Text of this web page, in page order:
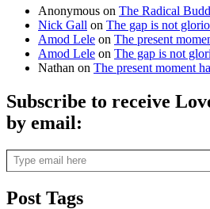
Anonymous on The Radical
Nick Gall on The gap is not
Amod Lele on The present
Amod Lele on The gap is not
Nathan on The present moment
Subscribe to receive
by email:
Type email here
Post Tags